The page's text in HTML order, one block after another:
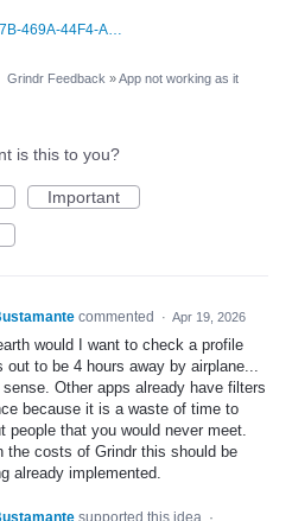
6BE1937B-469A-44F4-AC4A-996542258920.jpeg
Grindr Feedback »App not working as it
is this to you?
Important
commented · Apr 19, 2026
would I want to check a profile
out to be 4 hours away by airplane...
sense. Other apps already have filters
because it is a waste of time to
people that you would never meet.
the costs of Grindr this should be
already implemented.
supported this idea ·